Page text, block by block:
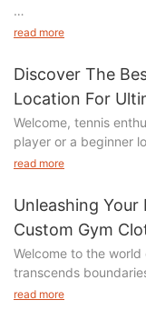
We search the
Total project value:
The customer wants
original version and
production.
Overcome the
read more
Discover The
Location For
Performance
Welcome, tennis
player or a beginner
right tennis wear is
Location for Ultimate
comprehensive
fashion. Join us as
offer a wide range of
best while
goodbye to generic
read more
Unleashing Your
Custom Gym
Performance-
Welcome to the
transcends
peak performance. At
read more